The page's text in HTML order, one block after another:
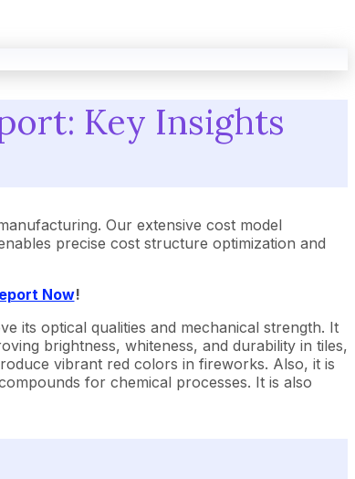
Key Insights
Our extensive cost model
precise cost structure optimization and
Now!
its optical qualities and mechanical strength. It
brightness, whiteness, and durability in tiles,
vibrant red colors in fireworks. Also, it is
for chemical processes. It is also